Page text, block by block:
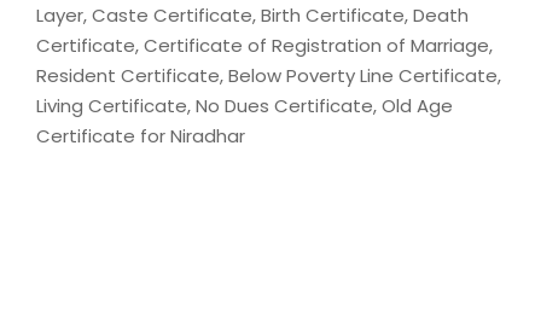
Layer, Caste Certificate, Birth Certificate, Death
Certificate, Certificate of Registration of Marriage,
Resident Certificate, Below Poverty Line Certificate,
Living Certificate, No Dues Certificate, Old Age
Certificate for Niradhar